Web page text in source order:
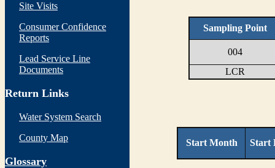
Site Visits
Consumer Confidence
Reports
Lead Service Line
Documents
Return Links
Water System Search
County Map
Glossary
Sampling Point
004
LCR
Start Month Start